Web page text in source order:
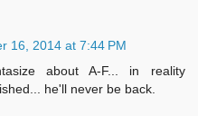
16, 2014 at 7:44 PM
about A-F... in reality
he'll never be back.